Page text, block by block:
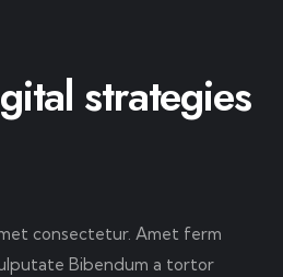
strategies
consectetur. Amet ferm
Bibendum a tortor